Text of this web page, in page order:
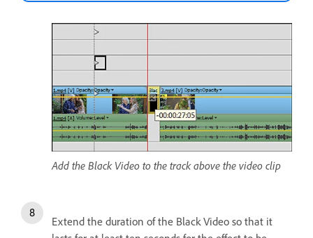
Add the Black Video to the track above the video clip
Extend the duration of the Black Video so that it